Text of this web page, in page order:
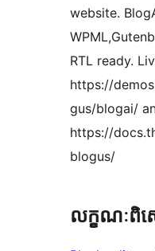
website.
RTL ready.
https://
gus/blogai/
https://
blogus/
លក្ខណៈ​ពិ